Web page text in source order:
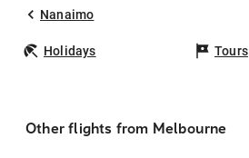
Nanaimo
Holidays Tours
Other flights from Melbourne